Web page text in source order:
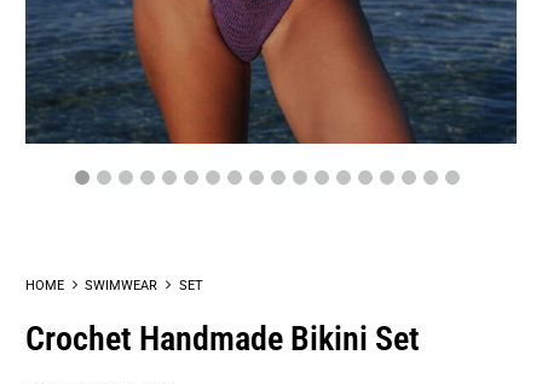
HOME SWIMWEAR SET
Crochet Handmade Bikini Set